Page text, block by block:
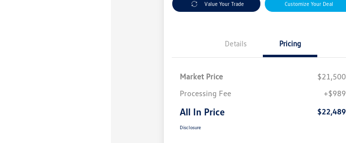
Value Your Trade Customize Your Deal
Details Pricing
Market Price
$21,500
Processing Fee
+$989
All In Price $22,489
Disclosure